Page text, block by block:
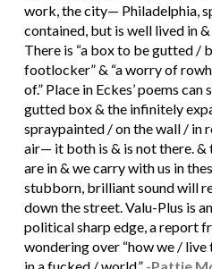
work, the city— Philadelphia,
contained, but is well lived in
There is “a box to be gutted /
footlocker” & “a worry of
of.” Place in Eckes’ poems
gutted box & the infinitely
spraypainted / on the wall / in
air— it both is & is not there. &
are in & we carry with us in
stubborn, brilliant sound will
down the street. Valu-Plus is
political sharp edge, a report
wondering over “how we /